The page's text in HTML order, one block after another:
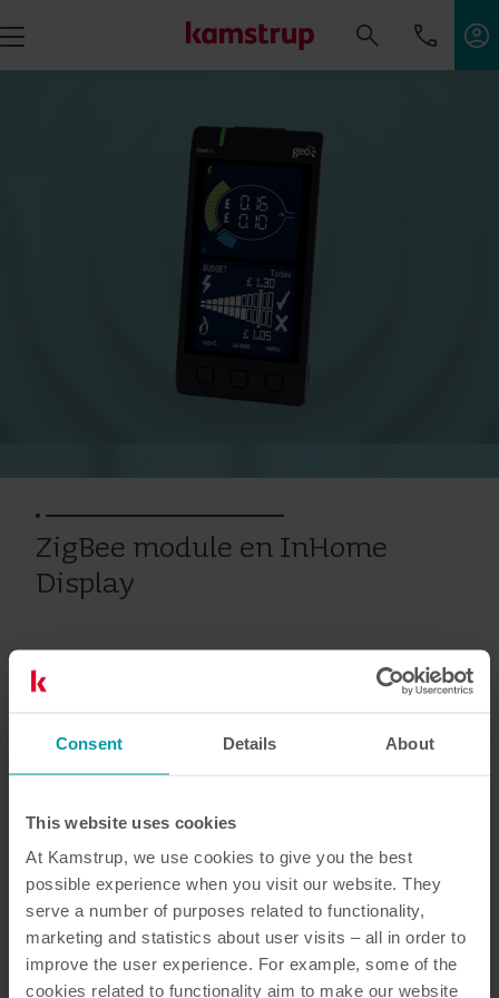
Consent Details About
This website uses cookies
At Kamstrup, we use cookies to give you the best
possible experience when you visit our website. They
serve a number of purposes related to functionality,
marketing and statistics about user visits – all in order to
improve the user experience. For example, some of the
cookies related to functionality aim to make our website
ZigBee module en InHome
Display
Eerdere producten
2 Totaal aantal documenten
Data sheet(1)